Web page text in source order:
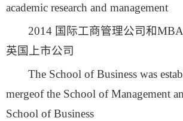
academic research and management
2014 国际工商管理公司和
英国上市公司
The School of Business was
mergeof the School of Management
School of Business